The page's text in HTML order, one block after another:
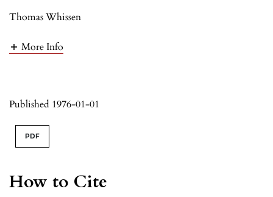
Thomas Whissen
More Info
Published 1976-01-01
How to Cite
PDF